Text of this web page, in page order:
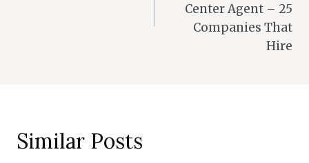
Center Agent – 25
Companies That
Hire
Similar Posts